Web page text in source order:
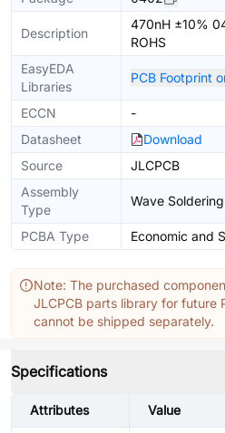
Description
470nH ±10%
ROHS
EasyEDA
Libraries
PCB Footprint
ECCN
-
Datasheet
Download
Source
JLCPCB
Assembly
Type
Wave Soldering
PCBA Type Economic and
Note: The purchased
JLCPCB parts library for future
cannot be shipped separately.
Specifications
Attributes Value